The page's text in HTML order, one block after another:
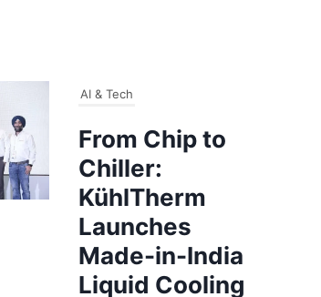
AI & Tech
From Chip to
Chiller:
KühlTherm
Launches
Made-in-India
Liquid Cooling